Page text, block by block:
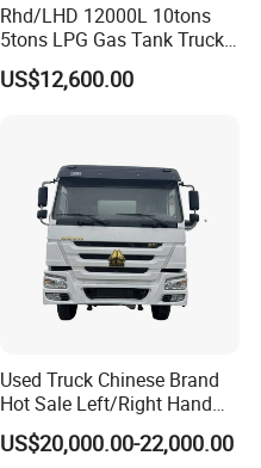
Rhd/LHD 12000L 10tons
5tons LPG Gas Tank Truck
15m3 Dispenser Bobtail
Truck
US$12,600.00
Used Truck Chinese Brand
Hot Sale Left/Right Hand
Drive Heavy-Duty Industrial
8X4 4X2
US$20,000.00-22,000.00